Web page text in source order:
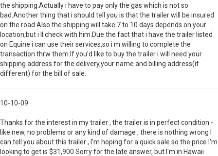
the shipping.Actually i have to pay only the gas which is not so
bad.Another thing that i should tell you is that the trailer will be insured
on the road.Also the shipping will take 7 to 10 days depends on your
location,but i ll check with him.Due the fact that i have the trailer listed
on Equine i can use their services,so i m willing to complete the
transaction thrw them.If you'd like to buy the trailer i will need your
shipping address for the delivery,your name and billing address(if
different) for the bill of sale.
10-10-09
Thanks for the interest in my trailer , the trailer is in perfect condition -
like new, no problems or any kind of damage , there is nothing wrong I
can tell you about this trailer , I'm hoping for a quick sale so the price I'm
looking to get is $31,900 Sorry for the late answer, but I'm in Hawaii